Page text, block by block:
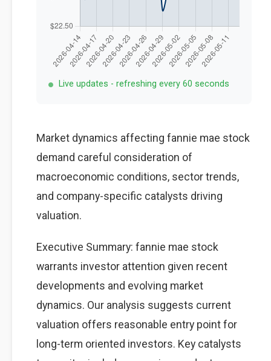
Live updates - refreshing every 60 seconds
Market dynamics affecting fannie mae stock
demand careful consideration of
macroeconomic conditions, sector trends,
and company-specific catalysts driving
valuation.
Executive Summary: fannie mae stock
warrants investor attention given recent
developments and evolving market
dynamics. Our analysis suggests current
valuation offers reasonable entry point for
long-term oriented investors. Key catalysts